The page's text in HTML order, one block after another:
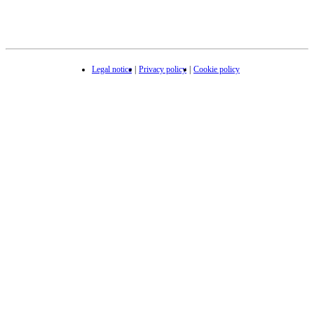
Legal notice Privacy policy Cookie policy